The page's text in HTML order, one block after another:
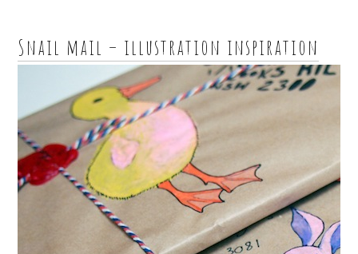
Snail mail – illustration inspiration